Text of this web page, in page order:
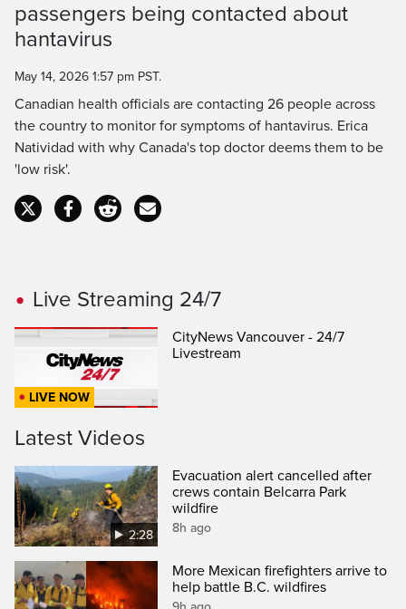
Time
passengers being contacted about
hantavirus
May 14, 2026 1:57 pm PST.
Canadian health officials are contacting 26 people across
the country to monitor for symptoms of hantavirus. Erica
Natividad with why Canada's top doctor deems them to be
'low risk'.
Live Streaming 24/7
LIVE NOW
CityNews Vancouver - 24/7
Livestream
Latest Videos
2:28
Evacuation alert cancelled after
crews contain Belcarra Park
wildfire
8h ago
More Mexican firefighters arrive to
help battle B.C. wildfires